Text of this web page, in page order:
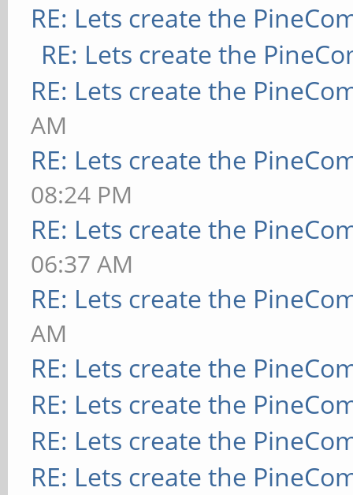
RE: Lets create the
RE: Lets create the
RE: Lets create the
AM
RE: Lets create the
08:24 PM
RE: Lets create the
06:37 AM
RE: Lets create the
AM
RE: Lets create the
RE: Lets create the
RE: Lets create the
RE: Lets create the